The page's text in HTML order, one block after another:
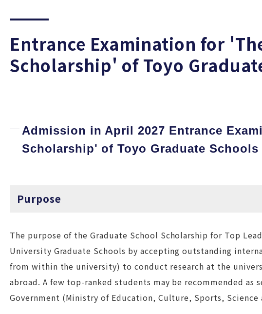
Entrance Examination for
Scholarship' of Toyo
Admission in April 2027 Entrance
Scholarship' of Toyo Graduate Schools
Purpose
The purpose of the Graduate School Scholarship for Top
University Graduate Schools by accepting outstanding
from within the university) to conduct research at the
abroad. A few top-ranked students may be recommended as
Government (Ministry of Education, Culture, Sports, Science